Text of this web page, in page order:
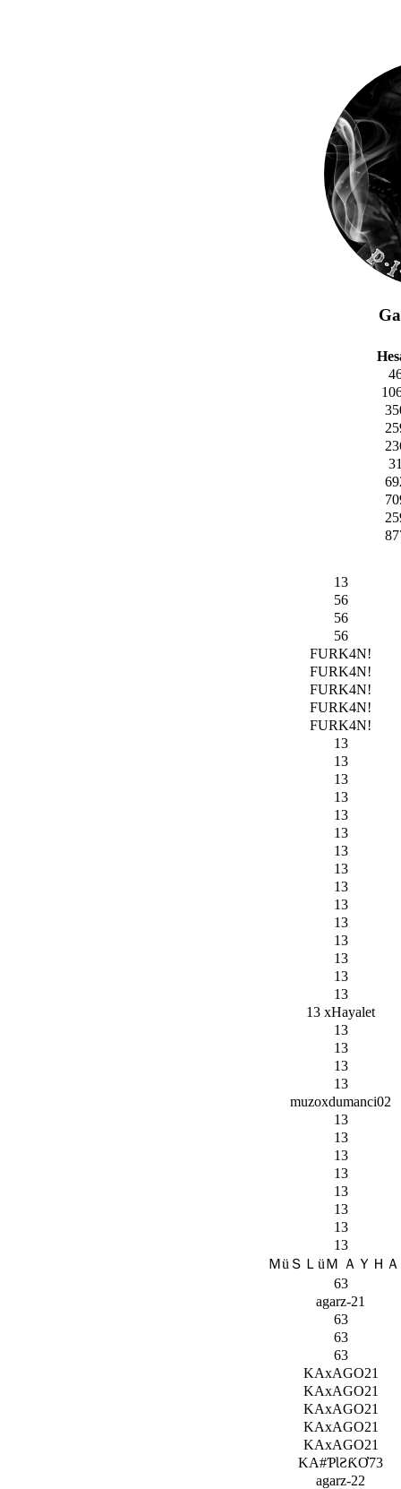
13
56
56
56
FURK4N!
FURK4N!
FURK4N!
FURK4N!
FURK4N!
13
13
13
13
13
13
13
13
13
13
13
13
13
13
13
13 xHayalet
13
13
13
13
muzoxdumanci02
13
13
13
13
13
13
13
13
ＭüＳＬüＭ ＡＹＨ
63
agarz-21
63
63
63
KAxAGO21
KAxAGO21
KAxAGO21
KAxAGO21
KAxAGO21
KA#ƤƖƧƘƠ73
agarz-22